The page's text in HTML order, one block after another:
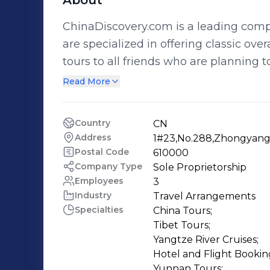
ChinaDiscovery.com is a leading
are specialized in offering classic
tours to all friends who are planning to discover
experienced team to unearth the
website so that our user can find tour or
we have a professional sales team
explore China in best way. With their
China by a money and time saving tour. We offer a full range of services
tours, accommodations, transfers
private guide, and fun entertainment
your holiday while we do all the hard
details, making your trip a carefree
Read More
Country CN
Address
Postal Code 610000
Company Type Sole Proprietorship
Employees 3
Industry Travel Arrangements
Specialties
China Tours;
Tibet Tours;
Yangtze River Cruises;
Hotel and Flight